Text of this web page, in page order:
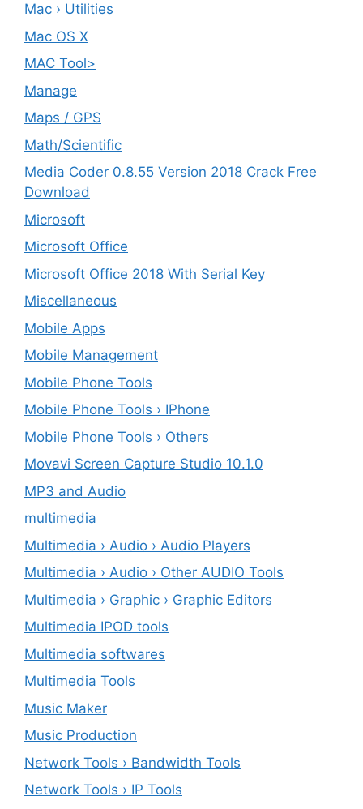
Mac › Utilities
Mac OS X
MAC Tool>
Manage
Maps / GPS
Math/Scientific
Media Coder 0.8.55 Version 2018 Crack Free
Download
Microsoft
Microsoft Office
Microsoft Office 2018 With Serial Key
Miscellaneous
Mobile Apps
Mobile Management
Mobile Phone Tools
Mobile Phone Tools › IPhone
Mobile Phone Tools › Others
Movavi Screen Capture Studio 10.1.0
MP3 and Audio
multimedia
Multimedia › Audio › Audio Players
Multimedia › Audio › Other AUDIO Tools
Multimedia › Graphic › Graphic Editors
Multimedia IPOD tools
Multimedia softwares
Multimedia Tools
Music Maker
Music Production
Network Tools › Bandwidth Tools
Network Tools › IP Tools